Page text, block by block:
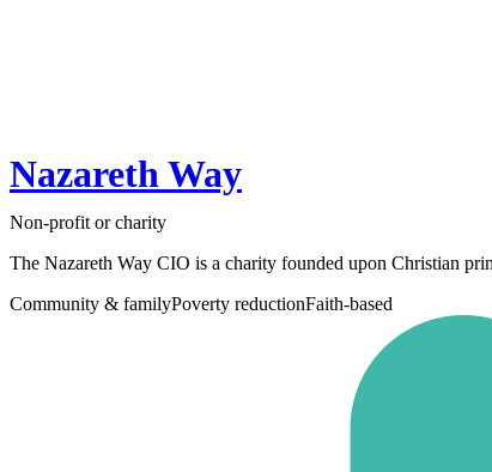
Nazareth Way
Non-profit or charity
The Nazareth Way CIO is a charity founded upon Christian
Community & familyPoverty reductionFaith-based